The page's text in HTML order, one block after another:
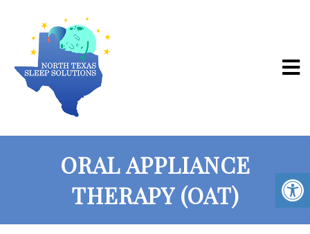
ORAL APPLIANCE
THERAPY (OAT)